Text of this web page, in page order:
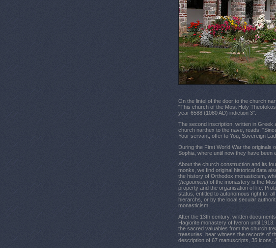
On the lintel of the door to the church
"This church of the Most Holy
year 6588 (1080 AD) indiction 3".
The second inscription, written in Greek
church narthex to the nave, reads:
Your servant, offer to You, Sovereign
During the First World War the originals
Sophia, where until now they have been
About the church construction and its
monks, we find original historical data
the history of Orthodox monasticism,
(hegoumeni) of the monastery is the
property and the organisation of life.
status, entitled to autonomous right to:
hierarchs, or by the local secular
monasticism.
After the 13th century, written
Hagiorite monastery of Iveron until
the sacred valuables from the church
treasuries, bear witness the records of
description of 67 manuscripts, 35 icons,